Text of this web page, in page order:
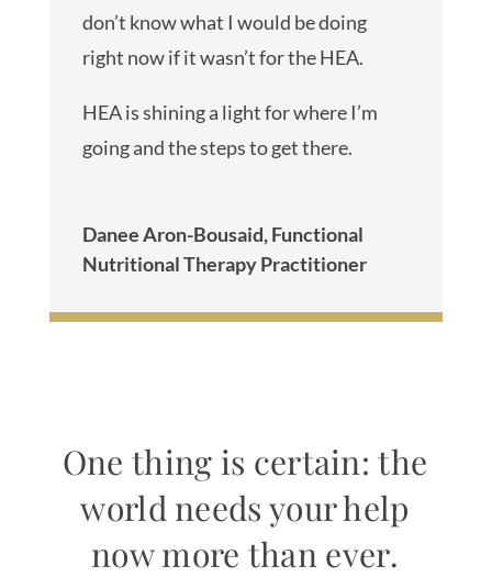
don’t know what I would be doing
right now if it wasn’t for the HEA.
HEA is shining a light for where I’m
going and the steps to get there.
Danee Aron-Bousaid, Functional
Nutritional Therapy Practitioner
One thing is certain: the
world needs your help
now more than ever.